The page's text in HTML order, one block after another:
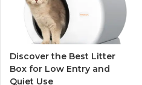
Discover the Best Litter
Box for Low Entry and
Quiet Use